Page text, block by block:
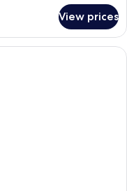
View prices
room with a large bed, a TV,